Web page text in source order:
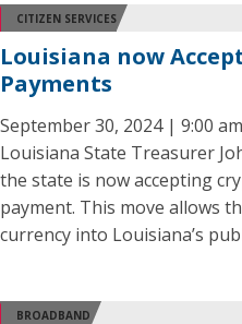
CITIZEN SERVICES
Louisiana now
Payments
September 30, 2024 | 9:00 am
Louisiana State Treasurer
the state is now accepting
payment. This move allows
currency into Louisiana’s
BROADBAND